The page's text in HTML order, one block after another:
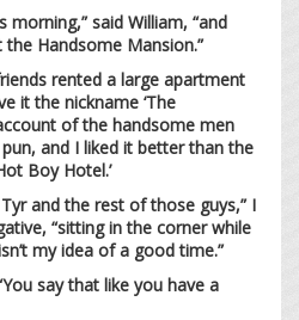
said William, “and
Handsome Mansion.”
rented a large apartment
it the nickname ‘The
of the handsome men
and I liked it better than the
Boy Hotel.’
the rest of those guys,” I
“sitting in the corner while
my idea of a good time.”
say that like you have a